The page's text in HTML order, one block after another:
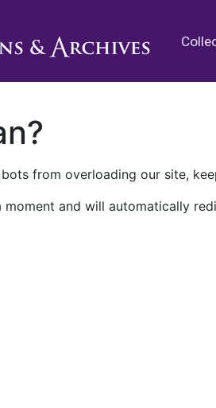
from overloading our site,
and will automatically